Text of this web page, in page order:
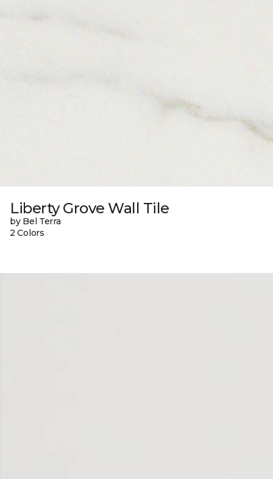
Liberty Grove Wall Tile
by Bel Terra
2 Colors